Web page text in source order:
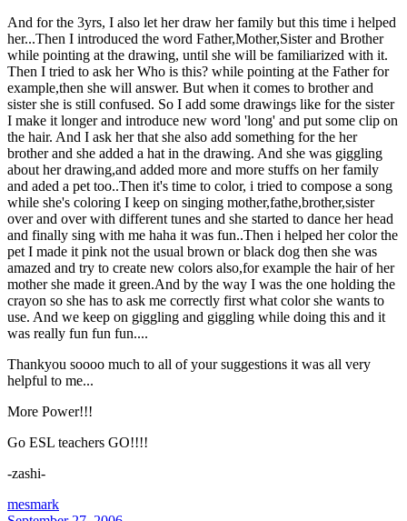
And for the 3yrs, I also let her draw her family but this time i helped
her...Then I introduced the word Father,Mother,Sister and Brother
while pointing at the drawing, until she will be familiarized with it.
Then I tried to ask her Who is this? while pointing at the Father for
example,then she will answer. But when it comes to brother and
sister she is still confused. So I add some drawings like for the sister
I make it longer and introduce new word 'long' and put some clip on
the hair. And I ask her that she also add something for the her
brother and she added a hat in the drawing. And she was giggling
about her drawing,and added more and more stuffs on her family
and aded a pet too..Then it's time to color, i tried to compose a song
while she's coloring I keep on singing mother,fathe,brother,sister
over and over with different tunes and she started to dance her head
and finally sing with me haha it was fun..Then i helped her color the
pet I made it pink not the usual brown or black dog then she was
amazed and try to create new colors also,for example the hair of her
mother she made it green.And by the way I was the one holding the
crayon so she has to ask me correctly first what color she wants to
use. And we keep on giggling and giggling while doing this and it
was really fun fun fun....
Thankyou soooo much to all of your suggestions it was all very
helpful to me...
More Power!!!
Go ESL teachers GO!!!!
-zashi-
mesmark